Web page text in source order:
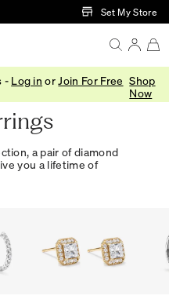
Skip to Main ContentSet My Store
- Log in or Join For Free Shop
Now
a pair of diamond
you a lifetime of